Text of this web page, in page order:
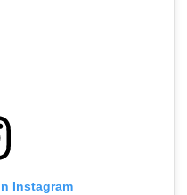
Instagram